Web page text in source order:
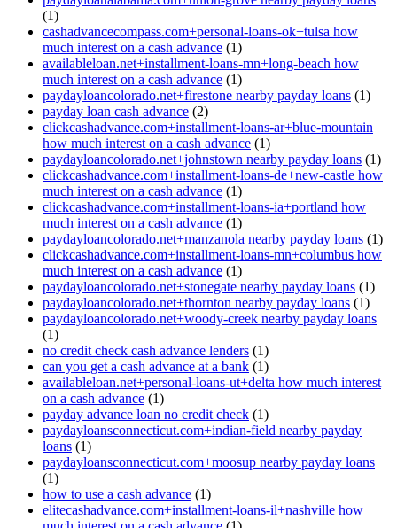
(1)
cashadvancecompass.com+personal-loans-ok+tulsa how
much interest on a cash advance (1)
availableloan.net+installment-loans-mn+long-beach how
much interest on a cash advance (1)
paydayloancolorado.net+firestone nearby payday loans (1)
payday loan cash advance (2)
clickcashadvance.com+installment-loans-ar+blue-mountain
how much interest on a cash advance (1)
paydayloancolorado.net+johnstown nearby payday loans (1)
clickcashadvance.com+installment-loans-de+new-castle how
much interest on a cash advance (1)
clickcashadvance.com+installment-loans-ia+portland how
much interest on a cash advance (1)
paydayloancolorado.net+manzanola nearby payday loans (1)
clickcashadvance.com+installment-loans-mn+columbus how
much interest on a cash advance (1)
paydayloancolorado.net+stonegate nearby payday loans (1)
paydayloancolorado.net+thornton nearby payday loans (1)
paydayloancolorado.net+woody-creek nearby payday loans
(1)
no credit check cash advance lenders (1)
can you get a cash advance at a bank (1)
availableloan.net+personal-loans-ut+delta how much interest
on a cash advance (1)
payday advance loan no credit check (1)
paydayloansconnecticut.com+indian-field nearby payday
loans (1)
paydayloansconnecticut.com+moosup nearby payday loans
(1)
how to use a cash advance (1)
elitecashadvance.com+installment-loans-il+nashville how